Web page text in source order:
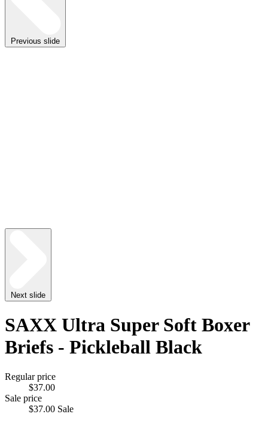
Previous slide
Next slide
SAXX Ultra Super Soft Boxer
Briefs - Pickleball Black
Regular price
$37.00
Sale price
$37.00 Sale